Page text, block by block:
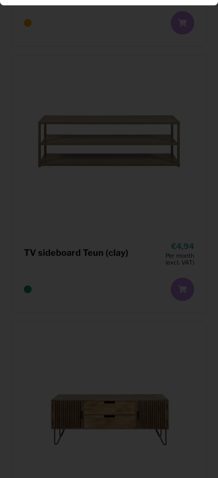
TV sideboard Teun (clay)
4,94
Per month
(excl. VAT)